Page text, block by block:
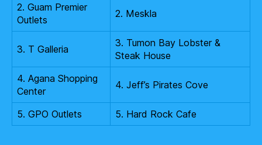
2. Guam Premier
Outlets
2. Meskla
3. T Galleria
3. Tumon Bay Lobster &
Steak House
4. Agana Shopping
Center
4. Jeff’s Pirates Cove
5. GPO Outlets 5. Hard Rock Cafe